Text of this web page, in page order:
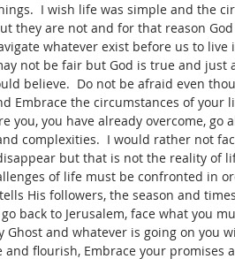
I wish life was simple and the
they are not and for that reason
whatever exist before us to
not be fair but God is true and just
believe.  Do not be afraid even
Embrace the circumstances of your
you, you have already overcome, go
complexities.  I would rather not
but that is not the reality of
of life must be confronted in
His followers, the season and
back to Jerusalem, face what you
Ghost and whatever is going on you
and flourish, Embrace your promises